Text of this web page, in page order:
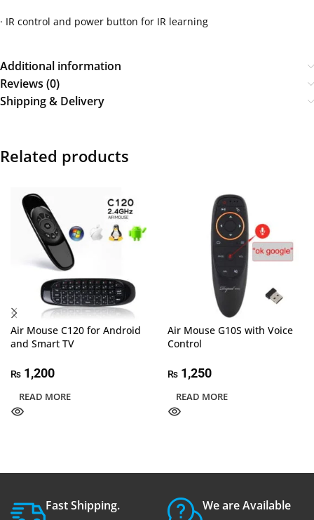
· IR control and power button for IR learning
Additional information
Reviews (0)
Shipping & Delivery
Related products
Air Mouse C120 for Android
and Smart TV
₨ 1,200
READ MORE
Air Mouse G10S with Voice
Control
₨ 1,250
READ MORE
Fast Shipping. We are Available